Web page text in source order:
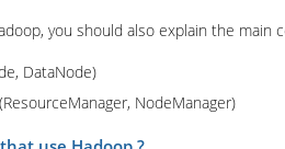
you should also explain the main
DataNode)
NodeManager)